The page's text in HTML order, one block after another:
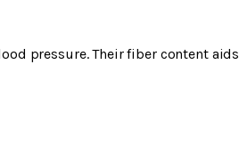
pressure. Their fiber content aids